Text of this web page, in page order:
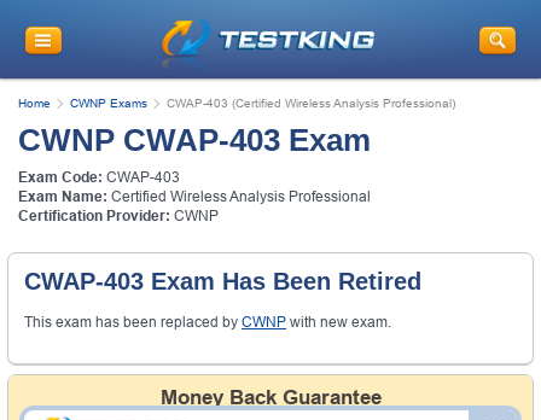
Home CWNP Exams CWAP-403 (Certified Wireless Analysis Professional)
CWNP CWAP-403 Exam
Exam Code: CWAP-403
Exam Name: Certified Wireless Analysis Professional
Certification Provider: CWNP
CWAP-403 Exam Has Been Retired
This exam has been replaced by CWNP with new exam.
Money Back Guarantee